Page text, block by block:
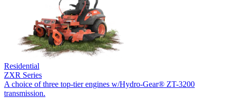
Residential
ZXR Series
A choice of three top-tier engines w/Hydro-Gear® ZT-3200
transmission.